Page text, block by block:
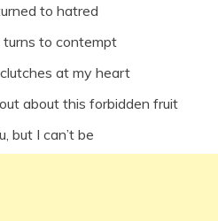
to hatred
to contempt
at my heart
about this forbidden fruit
but I can’t be